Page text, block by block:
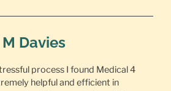
M Davies
process I found Medical 4
helpful and efficient in